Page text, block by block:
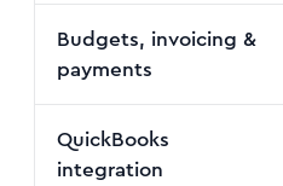
Budgets, invoicing &
payments
QuickBooks
integration